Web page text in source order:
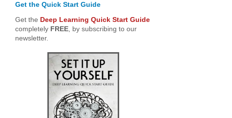
Get the Quick Start Guide
Get the Deep Learning Quick Start Guide
completely FREE, by subscribing to our
newsletter.